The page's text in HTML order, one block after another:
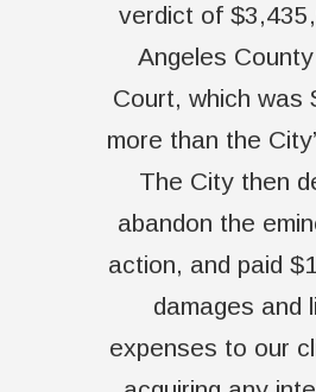
verdict of
Angeles
Court, which was
more than the
The City then
abandon the
action, and paid
damages and
expenses to our